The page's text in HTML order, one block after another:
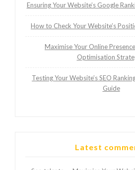
Ensuring Your Website’s Google
How to Check Your Website’s
Maximise Your Online
Optimisation
Testing Your Website’s SEO
Guide
Latest